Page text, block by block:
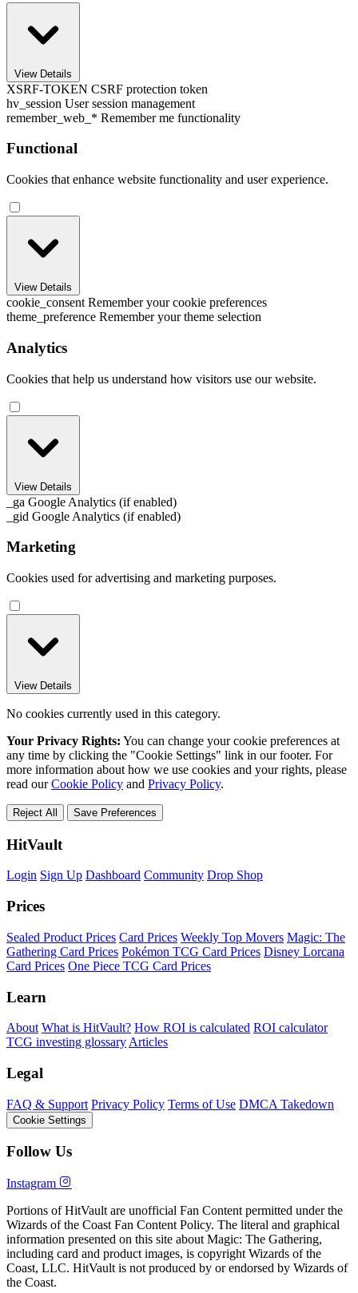
View Details
XSRF-TOKEN CSRF protection token
hv_session User session management
remember_web_* Remember me functionality
Functional
Cookies that enhance website functionality and user experience.
View Details
cookie_consent Remember your cookie preferences
theme_preference Remember your theme selection
Analytics
Cookies that help us understand how visitors use our website.
View Details
_ga Google Analytics (if enabled)
_gid Google Analytics (if enabled)
Marketing
Cookies used for advertising and marketing purposes.
View Details
No cookies currently used in this category.
Your Privacy Rights: You can change your cookie preferences at
any time by clicking the "Cookie Settings" link in our footer. For
more information about how we use cookies and your rights, please
read ourCookie Policy and Privacy Policy.
Reject All Save Preferences
HitVault
Login Sign Up Dashboard Community Drop Shop
Prices
Sealed Product Prices Card Prices Weekly Top Movers Magic: The
Gathering Card Prices Pokémon TCG Card Prices Disney Lorcana
Card Prices One Piece TCG Card Prices
Learn
About What is HitVault? How ROI is calculated ROI calculator
TCG investing glossary Articles
Legal
FAQ & Support Privacy Policy Terms of Use DMCA Takedown
Cookie Settings
Follow Us
Instagram
Portions of HitVault are unofficial Fan Content permitted under the
Wizards of the Coast Fan Content Policy. The literal and graphical
information presented on this site about Magic: The Gathering,
including card and product images, is copyright Wizards of the
Coast, LLC. HitVault is not produced by or endorsed by Wizards of
the Coast.